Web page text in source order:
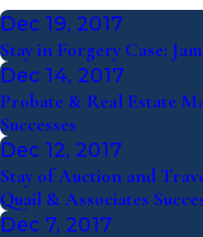
Dec 19, 2017
Stay in Forgery Case:
Dec 14, 2017
Probate & Real Estate
Successes
Dec 12, 2017
Stay of Auction and
Quail & Associates
Dec 7, 2017